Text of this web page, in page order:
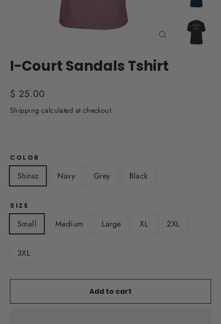
I-Court Sandals Tshirt
Regular
price
$ 25.00
Shipping calculated at checkout.
COLOR
Shiraz Navy Grey Black
SIZE
Small Medium Large XL 2XL
3XL
Add to cart